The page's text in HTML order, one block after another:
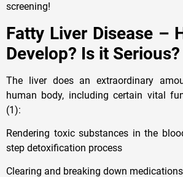
screening!
Fatty Liver Disease –
Develop? Is it Serious?
The liver does an extraordinary
human body, including certain vital
(1):
Rendering toxic substances in the
step detoxification process
Clearing and breaking down